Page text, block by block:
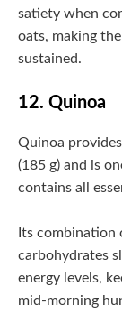
satiety when
oats, making
sustained.
12. Quinoa
Quinoa provides
(185 g) and is
contains all
Its combination
carbohydrates
energy levels,
mid-morning